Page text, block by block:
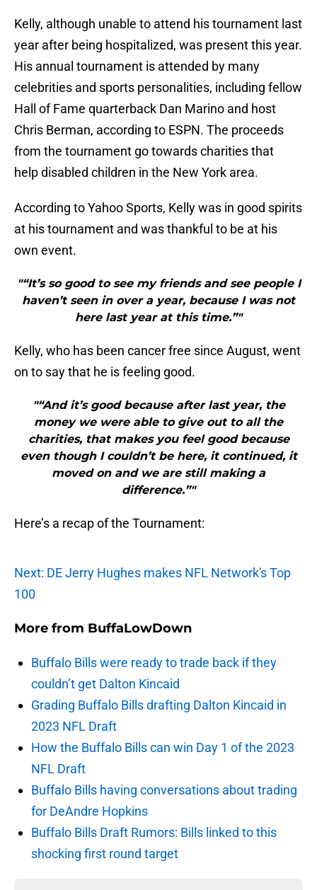
Kelly, although unable to attend his tournament last
year after being hospitalized, was present this year.
His annual tournament is attended by many
celebrities and sports personalities, including fellow
Hall of Fame quarterback Dan Marino and host
Chris Berman, according to ESPN. The proceeds
from the tournament go towards charities that
help disabled children in the New York area.
According to Yahoo Sports, Kelly was in good spirits
at his tournament and was thankful to be at his
own event.
"“It’s so good to see my friends and see people I
haven’t seen in over a year, because I was not
here last year at this time.”"
Kelly, who has been cancer free since August, went
on to say that he is feeling good.
"“And it’s good because after last year, the
money we were able to give out to all the
charities, that makes you feel good because
even though I couldn’t be here, it continued, it
moved on and we are still making a
difference.”"
Here’s a recap of the Tournament:
Next: DE Jerry Hughes makes NFL Network's Top
100
More from BuffaLowDown
Buffalo Bills were ready to trade back if they
couldn’t get Dalton Kincaid
Grading Buffalo Bills drafting Dalton Kincaid in
2023 NFL Draft
How the Buffalo Bills can win Day 1 of the 2023
NFL Draft
Buffalo Bills having conversations about trading
for DeAndre Hopkins
Buffalo Bills Draft Rumors: Bills linked to this
shocking first round target